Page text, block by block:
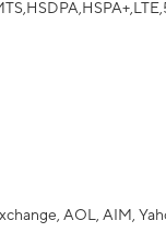
AOL, AIM,